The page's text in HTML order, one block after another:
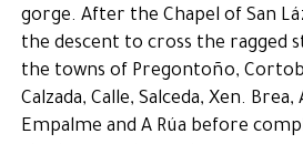
gorge. After the Chapel of San
the descent to cross the ragged
the towns of Pregontoño,
Calzada, Calle, Salceda, Xen. Brea,
Empalme and A Rúa before